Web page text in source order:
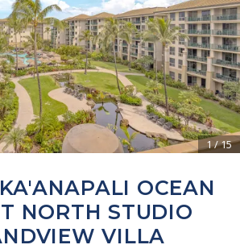
1/15
OCEAN
NORTH STUDIO
VILLA